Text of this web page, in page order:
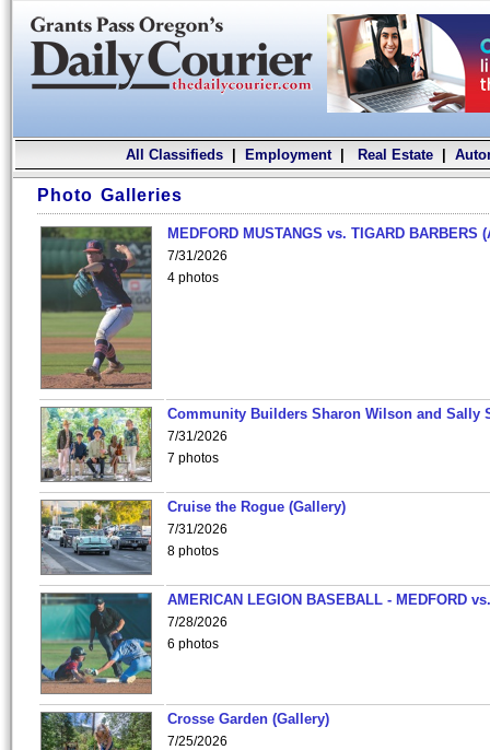
All Classifieds| Employment| Real Estate|
Photo Galleries
MEDFORD MUSTANGS vs. TIGARD BARBERS
7/31/2026
4 photos
Community Builders Sharon Wilson and Sally
7/31/2026
7 photos
Cruise the Rogue (Gallery)
7/31/2026
8 photos
AMERICAN LEGION BASEBALL - MEDFORD
7/28/2026
6 photos
Crosse Garden (Gallery)
7/25/2026